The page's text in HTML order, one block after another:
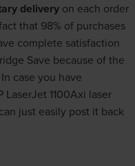
deliveryon each order
that 98% of purchases
complete satisfaction
Save because of the
case you have
1100Axi laser
just easily post it back